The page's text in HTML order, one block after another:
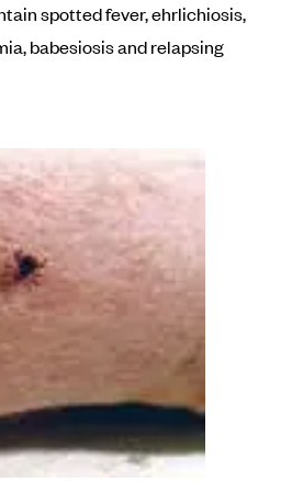
spotted fever, ehrlichiosis,
babesiosis and relapsing